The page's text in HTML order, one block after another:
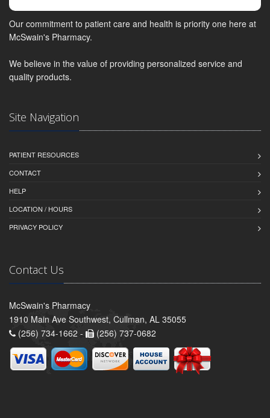
Our commitment to patient care and health is priority one here at
McSwain's Pharmacy.
We believe in the value of providing personalized service and
quality products.
Site Navigation
PATIENT RESOURCES
CONTACT
HELP
LOCATION / HOURS
PRIVACY POLICY
Contact Us
McSwain's Pharmacy
1910 Main Ave Southwest, Cullman, AL 35055
(256) 734-1662 -
(256) 737-0682